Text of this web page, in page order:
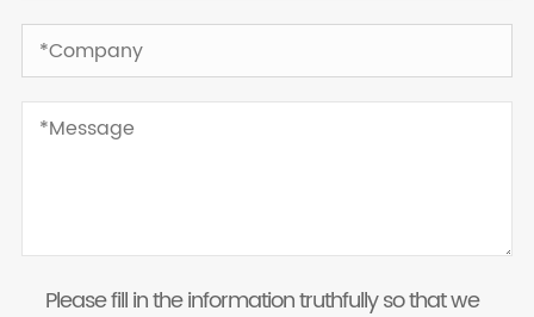
Please fill in the information truthfully so that we